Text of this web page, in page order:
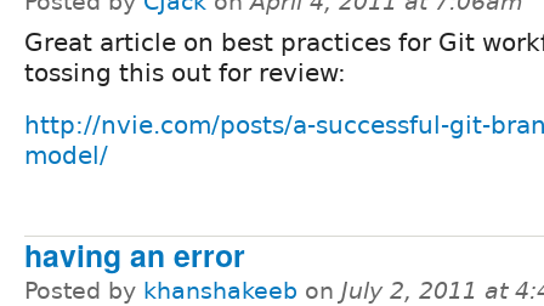
Great article on best practices for Git
tossing this out for review:
http://nvie.com/posts/a-successful-git-
model/
having an error
Posted by khanshakeeb on July 2, 2011 at